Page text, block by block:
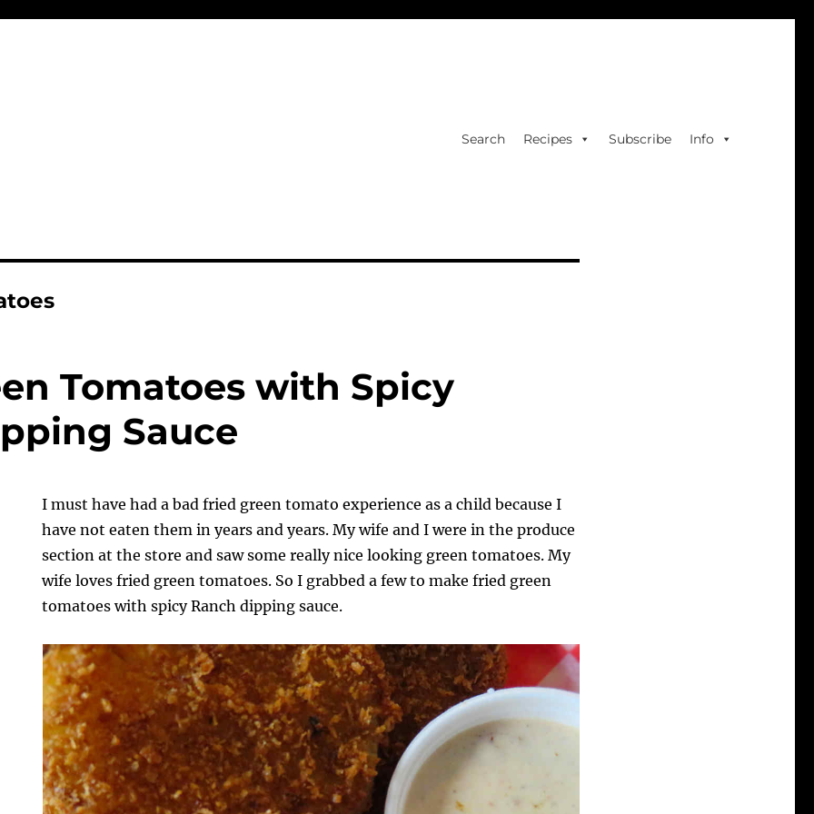
Search Recipes Subscribe Info
Tomatoes with Spicy
Sauce
I must have had a bad fried green tomato experience as a child because I
have not eaten them in years and years. My wife and I were in the produce
section at the store and saw some really nice looking green tomatoes. My
wife loves fried green tomatoes. So I grabbed a few to make fried green
tomatoes with spicy Ranch dipping sauce.